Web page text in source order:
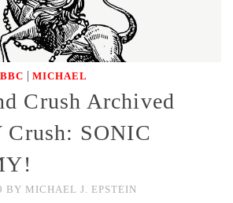
BBC | MICHAEL
Crush Archived
SONIC
BY MICHAEL J. EPSTEIN